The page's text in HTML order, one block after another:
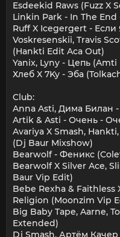
Esdeekid Raws (Fuzz X
Linkin Park - In The End
Ruff X Icegergert -
Voskresenskii, Travis
(Hankti Edit Aca Out)
Yanix, Lyny - Цепь (Amti
Хлеб X 7Ky - Эба
Club:
Anna Asti, Дима Билан
Artik & Asti - Очень -
Avariya X Smash,
(Dj Baur Mixshow)
Bearwolf - Феникс
Bearwolf X Silver Ace,
Baur Vip Edit)
Bebe Rexha & Faithless
Religion (Moonzim Vip
Big Baby Tape, Aarne,
Extended)
Dj Smash, Артём Качер